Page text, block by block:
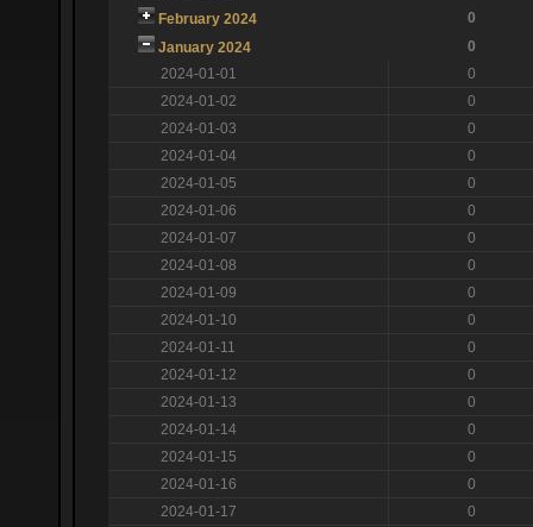
February 2024
0
January 2024
0
2024-01-01
0
2024-01-02
0
2024-01-03
0
2024-01-04
0
2024-01-05
0
2024-01-06
0
2024-01-07
0
2024-01-08
0
2024-01-09
0
2024-01-10
0
2024-01-11
0
2024-01-12
0
2024-01-13
0
2024-01-14
0
2024-01-15
0
2024-01-16
0
2024-01-17
0